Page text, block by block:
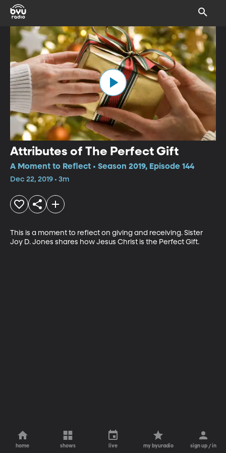
Attributes of The Perfect Gift
A Moment to Reflect • Season 2019, Episode 144
Dec 22, 2019 • 3m
This is a moment to reflect on giving and receiving. Sister
Joy D. Jones shares how Jesus Christ is the Perfect Gift.
home shows live my byuradio sign up / in